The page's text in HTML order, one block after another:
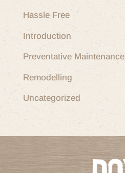
Hassle Free
Introduction
Preventative Maintenance
Remodelling
Uncategorized